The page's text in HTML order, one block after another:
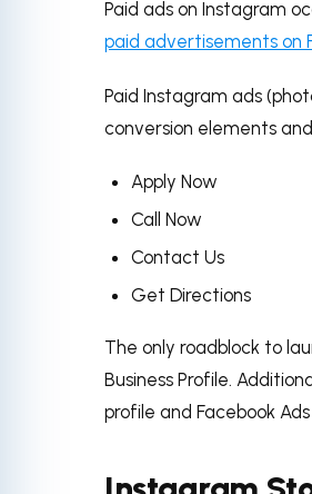
Paid ads on Instagram
paid advertisements on
Paid Instagram ads
conversion elements
Apply Now
Call Now
Contact Us
Get Directions
The only roadblock to
Business Profile.
profile and Facebook